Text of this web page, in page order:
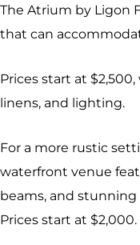
The Atrium by Ligon
that can
Prices start at
linens, and lighting.
For a more rustic
waterfront venue
beams, and stunning
Prices start at $2,000.